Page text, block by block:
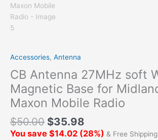
Accessories, Antenna
CB Antenna 27MHz soft
Magnetic Base for
Maxon Mobile Radio
$50.00 $35.98
You save $14.02 (28%) & Free Shipping